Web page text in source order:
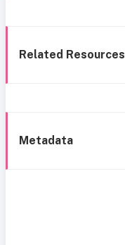
Related Resources
Metadata